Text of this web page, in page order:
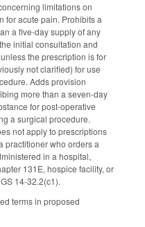
limitations on
for acute pain. Prohibits a
a five-day supply of any
initial consultation and
the prescription is for
not clarified) for use
Adds provision
more than a seven-day
for post-operative
a surgical procedure.
not apply to prescriptions
practitioner who orders a
in a hospital,
131E, hospice facility, or
14-32.2(c1).
terms in proposed